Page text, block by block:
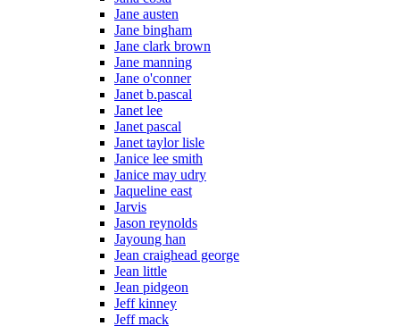
Jane austen
Jane bingham
Jane clark brown
Jane manning
Jane o'conner
Janet b.pascal
Janet lee
Janet pascal
Janet taylor lisle
Janice lee smith
Janice may udry
Jaqueline east
Jarvis
Jason reynolds
Jayoung han
Jean craighead george
Jean little
Jean pidgeon
Jeff kinney
Jeff mack